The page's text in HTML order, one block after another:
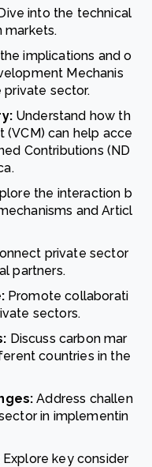
into the technical
markets.
implications and o
Mechanis
private sector.
Understand how th
(VCM) can help acce
Contributions (ND
the interaction b
and Articl
private sector
partners.
Promote collaborati
sectors.
Discuss carbon mar
countries in the
Address challen
in implementin
Explore key consider